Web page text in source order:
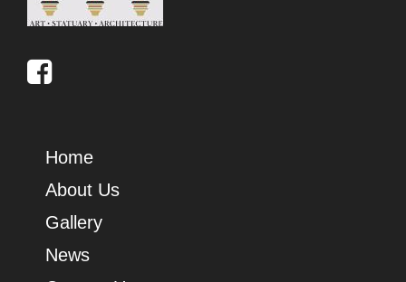
Home
About Us
Gallery
News